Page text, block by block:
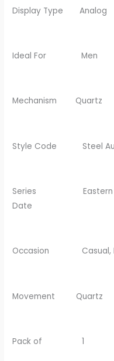
Display Type Analog
Ideal For Men
Mechanism Quartz
Style Code Steel
Series Eastern
Date
Occasion Casual,
Movement Quartz
Pack of 1